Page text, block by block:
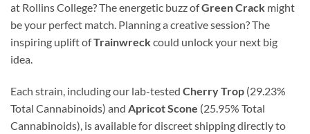
at Rollins College? The energetic buzz ofGreen Crack might
be your perfect match. Planning a creative session? The
inspiring uplift ofTrainwreckcould unlock your next big
idea.
Each strain, including our lab-tested Cherry Trop (29.23%
Total Cannabinoids) and Apricot Scone (25.95% Total
Cannabinoids), is available for discreet shipping directly to